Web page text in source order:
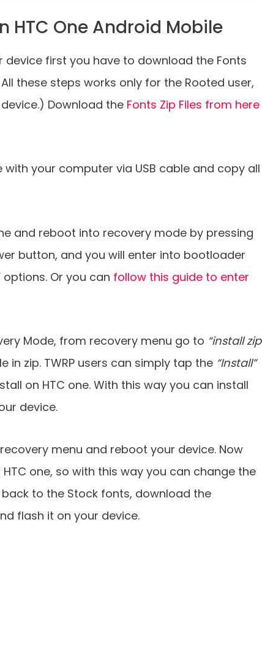
HTC One Android Mobile
first you have to download the Fonts
these steps works only for the Rooted user,
Download the Fonts Zip Files from here
with your computer via USB cable and copy all
and reboot into recovery mode by pressing
button, and you will enter into bootloader
options. Or you can follow this guide to enter
Mode, from recovery menu go to “install zip
zip. TWRP users can simply tap the “Install”
on HTC one. With this way you can install
device.
menu and reboot your device. Now
one, so with this way you can change the
to the Stock fonts, download the
flash it on your device.